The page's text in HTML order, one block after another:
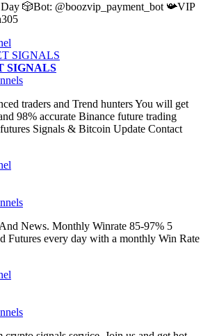
🎲Bot: @boozvip_payment_bot 📯VIP
SIGNALS
traders and Trend hunters You will get
98% accurate Binance future trading
Signals & Bitcoin Update Contact
News. Monthly Winrate 85-97% 5
Futures every day with a monthly Win Rate